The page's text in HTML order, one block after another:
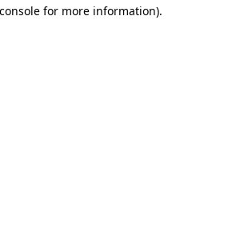
for more information).